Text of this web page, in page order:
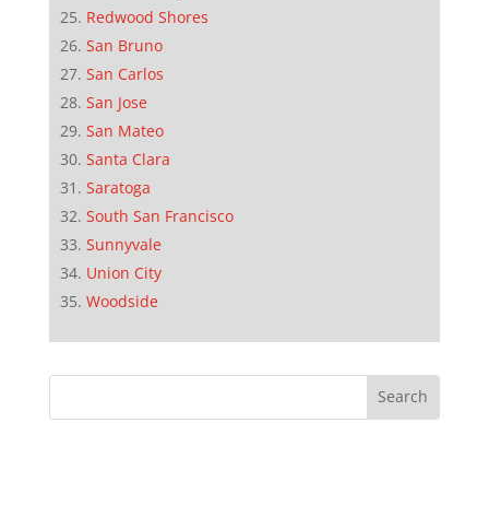
Redwood Shores
San Bruno
San Carlos
San Jose
San Mateo
Santa Clara
Saratoga
South San Francisco
Sunnyvale
Union City
Woodside